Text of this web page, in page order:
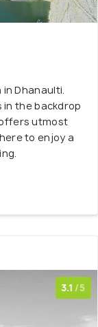
Dhanaulti.
in the backdrop
utmost
to enjoy a
3.1 /5